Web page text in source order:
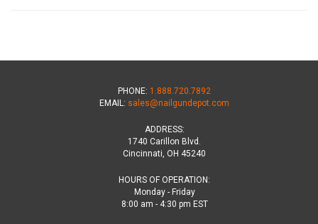
PHONE: 1.888.720.7892
EMAIL: sales@nailgundepot.com
ADDRESS:
1740 Carillon Blvd.
Cincinnati, OH 45240
HOURS OF OPERATION:
Monday - Friday
8:00 am - 4:30 pm EST